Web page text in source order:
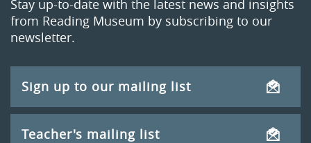
Stay up-to-date with the latest news and insights
from Reading Museum by subscribing to our
newsletter.
Sign up to our mailing list
Teacher's mailing list